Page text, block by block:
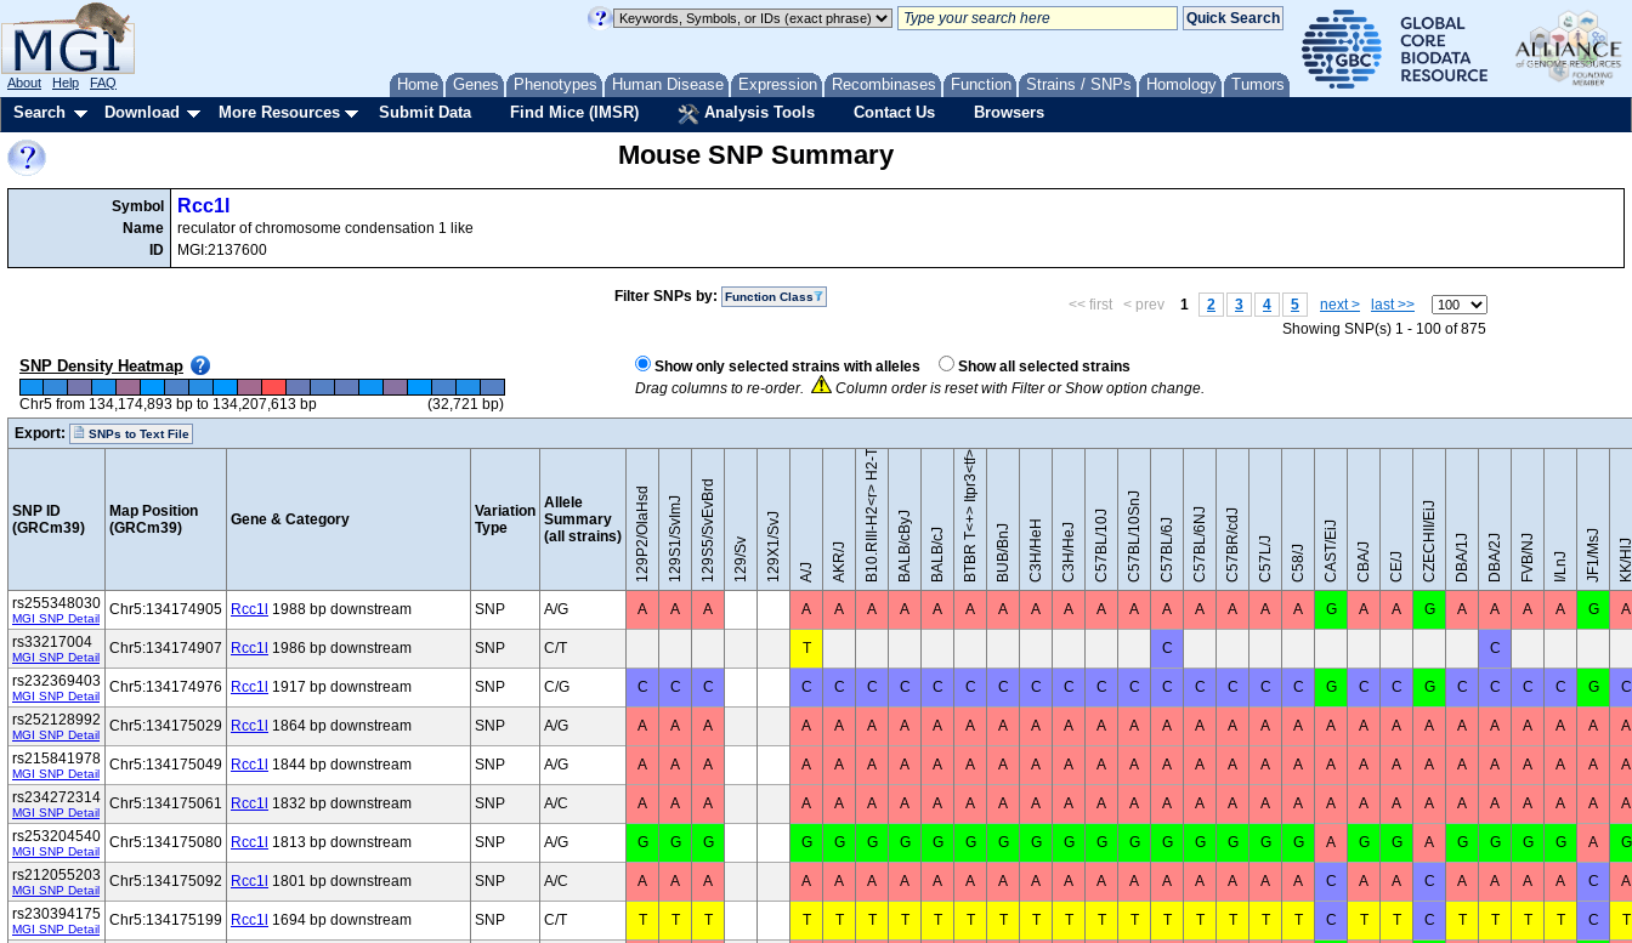
Home Genes Phenotypes Human Disease Expression Recombinases Function Strains / SNPs Homology Tumors
About Help FAQ
Search Download More Resources Submit Data Find Mice (IMSR) Analysis Tools Contact Us Browsers
Mouse SNP Summary
Symbol
Name
ID
Rcc1l
reculator of chromosome condensation 1 like
MGI:2137600
Filter SNPs by: Function Class << first < prev 1 2 3 4 5 next >
last >>
Showing SNP(s) 1 - 100 of 875
SNP Density Heatmap
Chr5 from 134,174,893 bp to 134,207,613 bp (32,721 bp)
Show only selected strains with alleles
Show all selected strains
Drag columns to re-order.
Column order is reset with Filter or Show option change.
Export: SNPs to Text File
SNP ID
(GRCm39)
Map Position
(GRCm39)
Gene & Category
Variation
Type
Allele
Summary
(all strains)
129P2/OlaHsd 129S1/SvImJ 129S5/SvEvBrd 129/Sv 129X1/SvJ A/J AKR/J B10.RIII-H2<r> H2-T18<b>/(71NS)SnJ BALB/cByJ BALB/cJ BTBR T<+> Itpr3<tf>/J BUB/BnJ C3H/HeH C3H/HeJ C57BL/10J C57BL/10SnJ C57BL/6J C57BL/6NJ C57BR/cdJ C57L/J C58/J CAST/EiJ CBA/J CE/J CZECHII/EiJ DBA/1J DBA/2J FVB/NJ I/LnJ JF1/MsJ
rs255348030
MGI SNP Detail
Chr5:134174905 Rcc1l 1988 bp downstream SNP A/G A A A A A A A A A A A A A A A A A A A G A A G A A A A G
A
rs33217004
MGI SNP Detail
Chr5:134174907 Rcc1l 1986 bp downstream SNP C/T T C
C
rs232369403
MGI SNP Detail
Chr5:134174976 Rcc1l 1917 bp downstream SNP C/G C C C C C C C C C C C C C C C C C C C G C C G C C C C G
C
rs252128992
MGI SNP Detail
Chr5:134175029 Rcc1l 1864 bp downstream SNP A/G A A A A A A A A A A A A A A A A A A A A A A A A A A A A
A
rs215841978
MGI SNP Detail
Chr5:134175049 Rcc1l 1844 bp downstream SNP A/G A A A A A A A A A A A A A A A A A A A A A A A A A A A A
A
rs234272314
MGI SNP Detail
Chr5:134175061 Rcc1l 1832 bp downstream SNP A/C A A A A A A A A A A A A A A A A A A A A A A A A A A A A
A
rs253204540
MGI SNP Detail
Chr5:134175080 Rcc1l 1813 bp downstream SNP A/G G G G G G G G G G G G G G G G G G G G A G G A G G G G A
G
rs212055203
MGI SNP Detail
Chr5:134175092 Rcc1l 1801 bp downstream SNP A/C A A A A A A A A A A A A A A A A A A A C A A C A A A A C
A
rs230394175
MGI SNP Detail
Chr5:134175199 Rcc1l 1694 bp downstream SNP C/T T T T T T T T T T T T T T T T T T T T C T T C T T T T C
T